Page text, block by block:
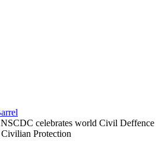
celebrates world Civil Deffence
Protection